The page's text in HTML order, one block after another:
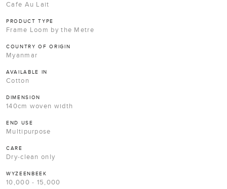
Cafe Au Lait
PRODUCT TYPE
Frame Loom by the Metre
COUNTRY OF ORIGIN
Myanmar
AVAILABLE IN
Cotton
DIMENSION
140cm woven width
END USE
Multipurpose
CARE
Dry-clean only
WYZEENBEEK
10,000 - 15,000